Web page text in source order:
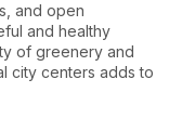
and open
and healthy
of greenery and
city centers adds to